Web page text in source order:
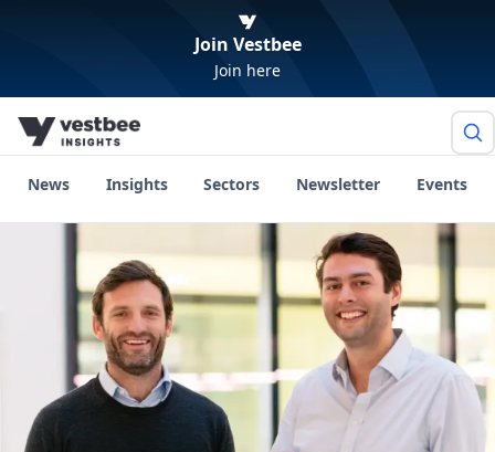
Join Vestbee
Join here
News Insights Sectors Newsletter Events